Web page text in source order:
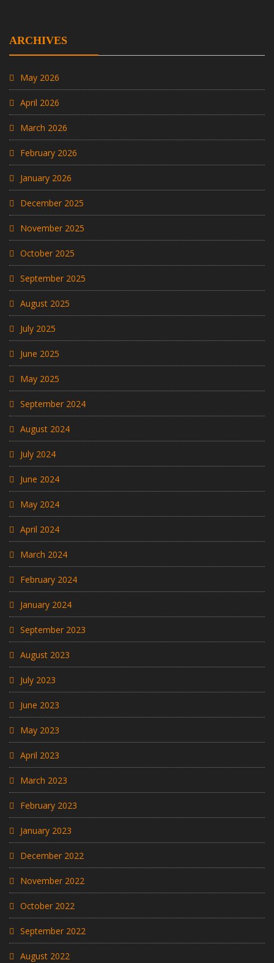
ARCHIVES
May 2026
April 2026
March 2026
February 2026
January 2026
December 2025
November 2025
October 2025
September 2025
August 2025
July 2025
June 2025
May 2025
September 2024
August 2024
July 2024
June 2024
May 2024
April 2024
March 2024
February 2024
January 2024
September 2023
August 2023
July 2023
June 2023
May 2023
April 2023
March 2023
February 2023
January 2023
December 2022
November 2022
October 2022
September 2022
August 2022